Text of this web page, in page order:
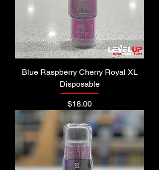
Blue Raspberry Cherry Royal XL
Disposable
Price
$18.00